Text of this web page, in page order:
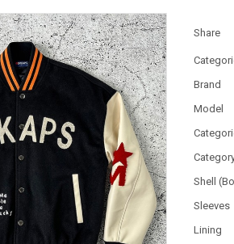
Share
Brand
Model
Shell
Sleeves
Lining